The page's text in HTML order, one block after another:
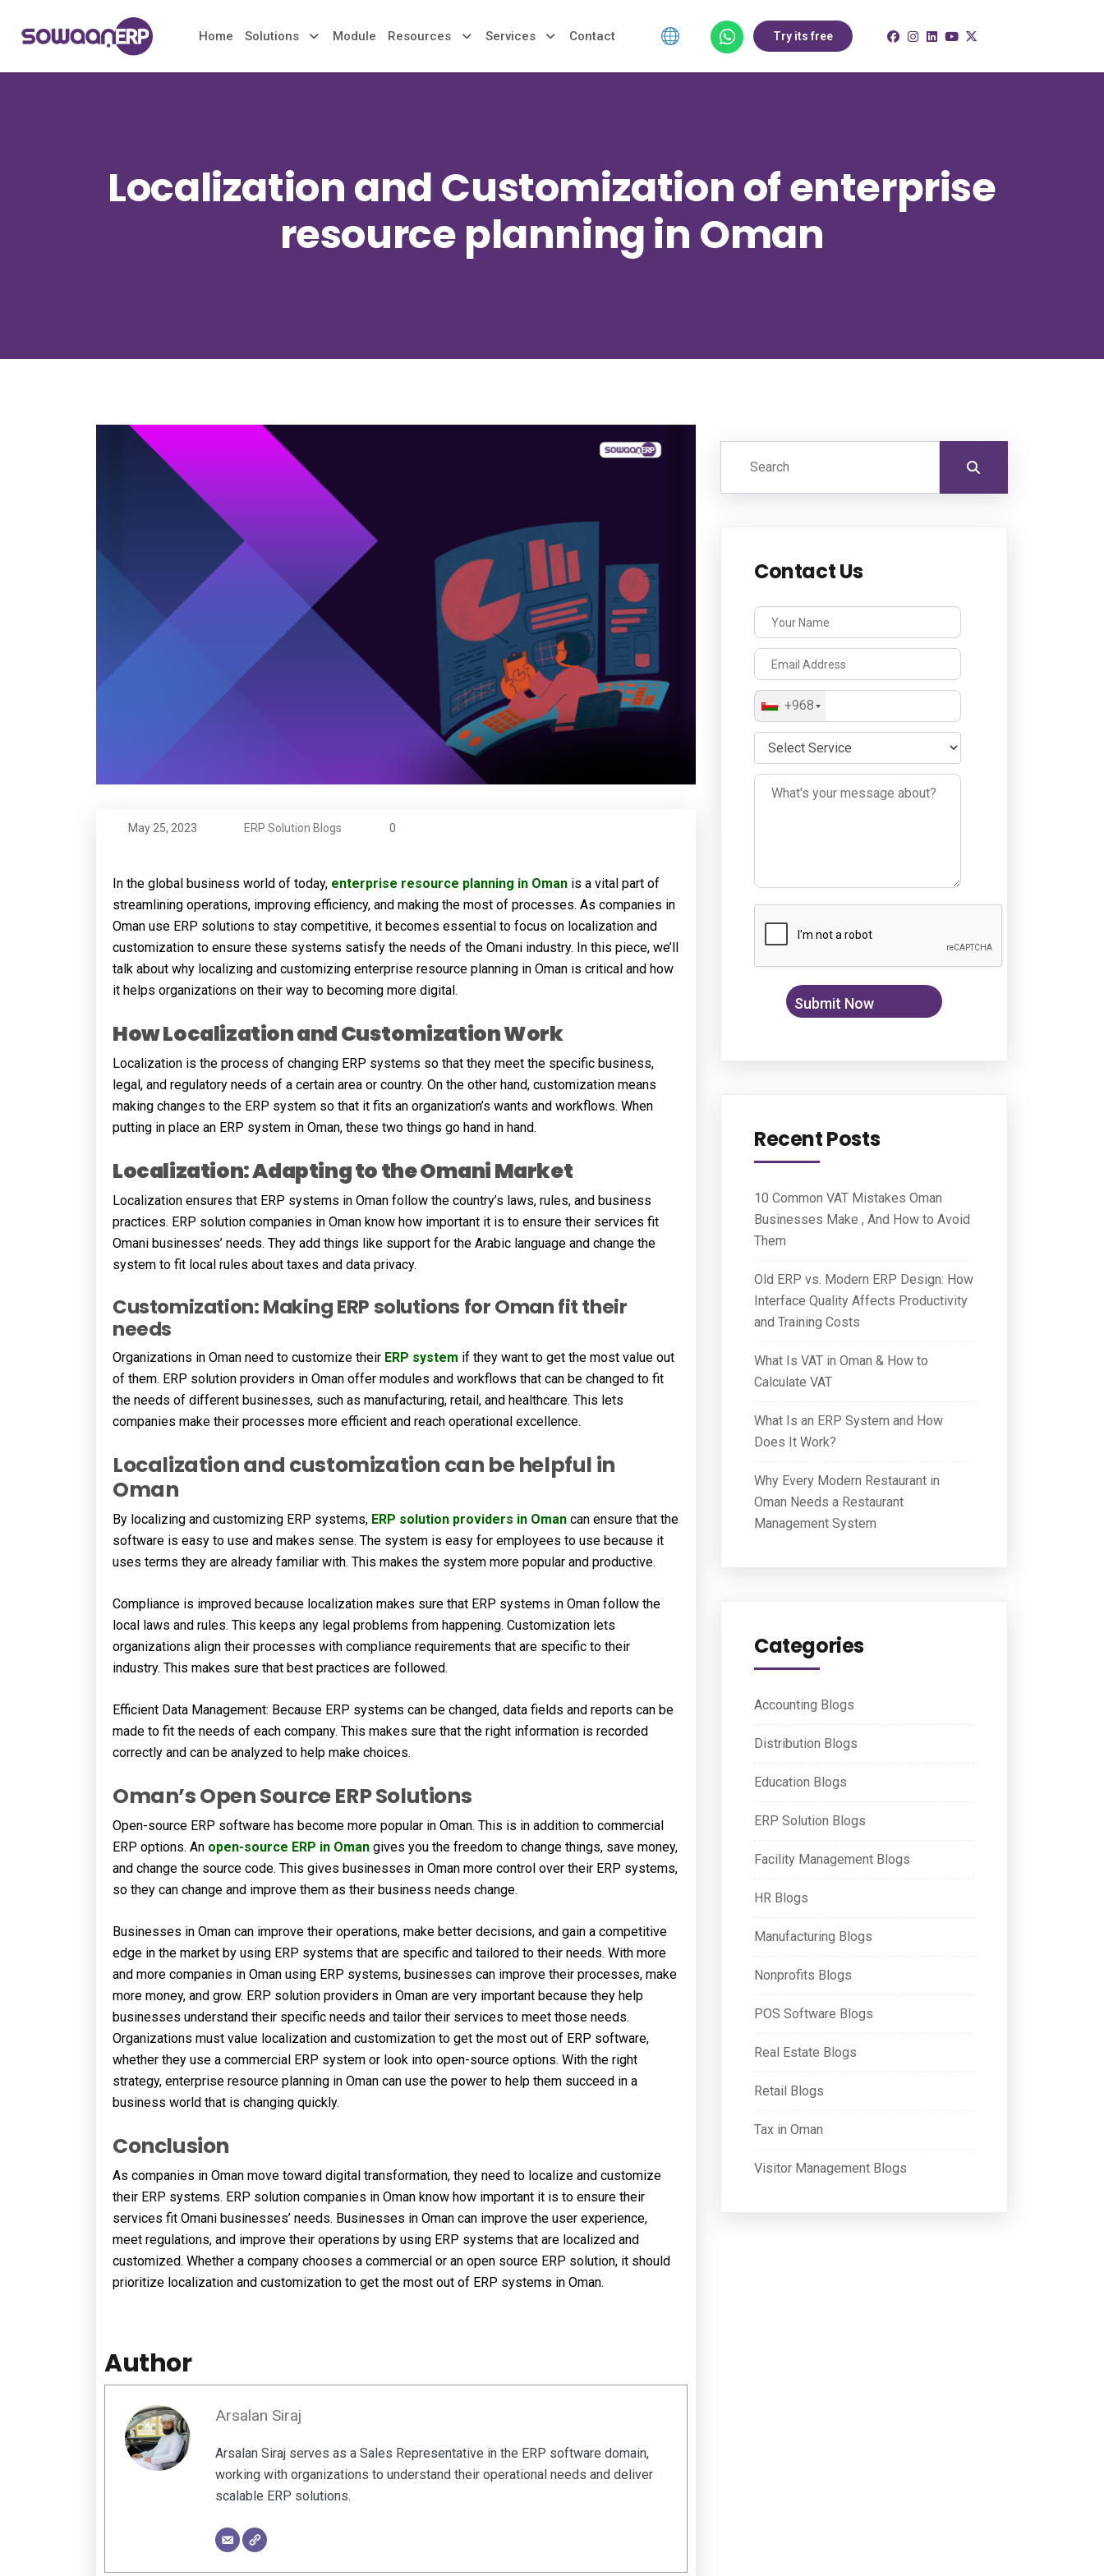
Home Solutions Module Resources Services Contact Try its free
Localization and Customization of enterprise
resource planning in Oman
May 25, 2023 ERP Solution Blogs 0
In the global business world of today, enterprise resource planning in Oman is a vital part of
streamlining operations, improving efficiency, and making the most of processes. As companies in
Oman use ERP solutions to stay competitive, it becomes essential to focus on localization and
customization to ensure these systems satisfy the needs of the Omani industry. In this piece, we’ll
talk about why localizing and customizing enterprise resource planning in Oman is critical and how
it helps organizations on their way to becoming more digital.
How Localization and Customization Work
Localization is the process of changing ERP systems so that they meet the specific business,
legal, and regulatory needs of a certain area or country. On the other hand, customization means
making changes to the ERP system so that it fits an organization’s wants and workflows. When
putting in place an ERP system in Oman, these two things go hand in hand.
Localization: Adapting to the Omani Market
Localization ensures that ERP systems in Oman follow the country’s laws, rules, and business
practices. ERP solution companies in Oman know how important it is to ensure their services fit
Omani businesses’ needs. They add things like support for the Arabic language and change the
system to fit local rules about taxes and data privacy.
Customization: Making ERP solutions for Oman fit their
needs
Organizations in Oman need to customize their ERP system if they want to get the most value out
of them. ERP solution providers in Oman offer modules and workflows that can be changed to fit
the needs of different businesses, such as manufacturing, retail, and healthcare. This lets
companies make their processes more efficient and reach operational excellence.
Localization and customization can be helpful in
Oman
By localizing and customizing ERP systems, ERP solution providers in Oman can ensure that the
software is easy to use and makes sense. The system is easy for employees to use because it
uses terms they are already familiar with. This makes the system more popular and productive.
Compliance is improved because localization makes sure that ERP systems in Oman follow the
local laws and rules. This keeps any legal problems from happening. Customization lets
organizations align their processes with compliance requirements that are specific to their
industry. This makes sure that best practices are followed.
Efficient Data Management: Because ERP systems can be changed, data fields and reports can be
made to fit the needs of each company. This makes sure that the right information is recorded
correctly and can be analyzed to help make choices.
Oman’s Open Source ERP Solutions
Open-source ERP software has become more popular in Oman. This is in addition to commercial
ERP options. An open-source ERP in Oman gives you the freedom to change things, save money,
and change the source code. This gives businesses in Oman more control over their ERP systems,
so they can change and improve them as their business needs change.
Businesses in Oman can improve their operations, make better decisions, and gain a competitive
edge in the market by using ERP systems that are specific and tailored to their needs. With more
and more companies in Oman using ERP systems, businesses can improve their processes, make
more money, and grow. ERP solution providers in Oman are very important because they help
businesses understand their specific needs and tailor their services to meet those needs.
Organizations must value localization and customization to get the most out of ERP software,
whether they use a commercial ERP system or look into open-source options. With the right
strategy, enterprise resource planning in Oman can use the power to help them succeed in a
business world that is changing quickly.
Conclusion
As companies in Oman move toward digital transformation, they need to localize and customize
their ERP systems. ERP solution companies in Oman know how important it is to ensure their
services fit Omani businesses’ needs. Businesses in Oman can improve the user experience,
meet regulations, and improve their operations by using ERP systems that are localized and
customized. Whether a company chooses a commercial or an open source ERP solution, it should
prioritize localization and customization to get the most out of ERP systems in Oman.
Author
Arsalan Siraj
Arsalan Siraj serves as a Sales Representative in the ERP software domain,
working with organizations to understand their operational needs and deliver
scalable ERP solutions.
Contact Us
+968
Recent Posts
10 Common VAT Mistakes Oman
Businesses Make , And How to Avoid
Them
Old ERP vs. Modern ERP Design: How
Interface Quality Affects Productivity
and Training Costs
What Is VAT in Oman & How to
Calculate VAT
What Is an ERP System and How
Does It Work?
Why Every Modern Restaurant in
Oman Needs a Restaurant
Management System
Categories
Accounting Blogs
Distribution Blogs
Education Blogs
ERP Solution Blogs
Facility Management Blogs
HR Blogs
Manufacturing Blogs
Nonprofits Blogs
POS Software Blogs
Real Estate Blogs
Retail Blogs
Tax in Oman
Visitor Management Blogs